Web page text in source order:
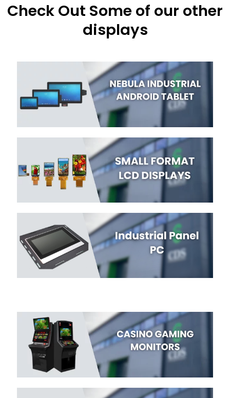
Check Out Some of our other
displays